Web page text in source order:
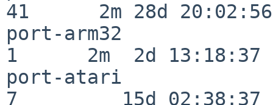
41      2m 28d 20:02:56
port-arm32
1      2m  2d 13:18:37
port-atari
7         15d 02:38:37